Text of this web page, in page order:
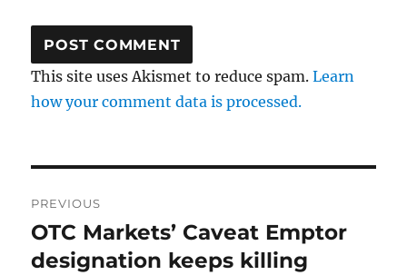
This site uses Akismet to reduce spam.Learn
how your comment data is processed.
navigation
PREVIOUS
Previous
post:
OTC Markets’ Caveat Emptor
designation keeps killing